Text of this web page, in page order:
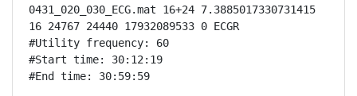
0431_020_030_ECG.mat 16+24 7.3885017330731415
16 24767 24440 17932089533 0 ECGR
#Utility frequency: 60
#Start time: 30:12:19
#End time: 30:59:59